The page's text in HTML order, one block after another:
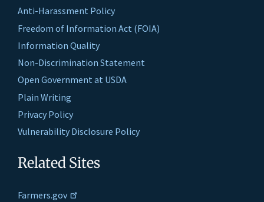
Anti-Harassment Policy
Freedom of Information Act (FOIA)
Information Quality
Non-Discrimination Statement
Open Government at USDA
Plain Writing
Privacy Policy
Vulnerability Disclosure Policy
Related Sites
Farmers.gov